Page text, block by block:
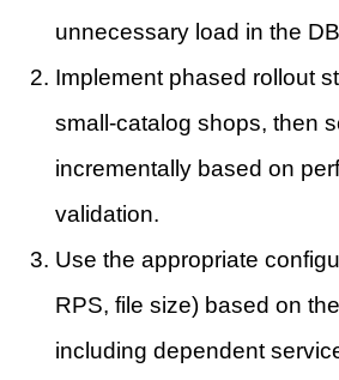
unnecessary load in the
Implement phased rollout
small-catalog shops, then
incrementally based on
validation.
Use the appropriate
RPS, file size) based on
including dependent